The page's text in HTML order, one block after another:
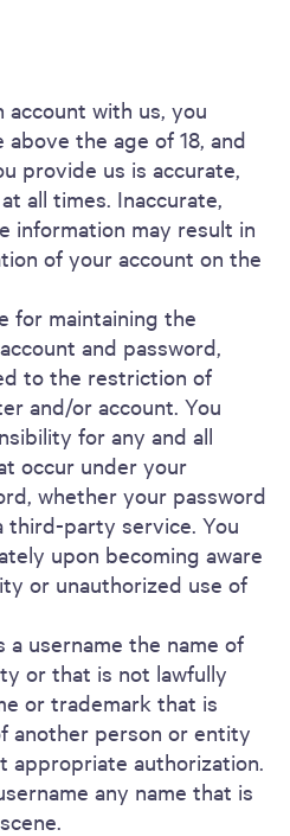
account with us, you
the age of 18, and
provide us is accurate,
all times. Inaccurate,
information may result in
of your account on the
for maintaining the
and password,
to the restriction of
and/or account. You
for any and all
occur under your
whether your password
third-party service. You
upon becoming aware
or unauthorized use of
a username the name of
or that is not lawfully
or trademark that is
another person or entity
appropriate authorization.
any name that is